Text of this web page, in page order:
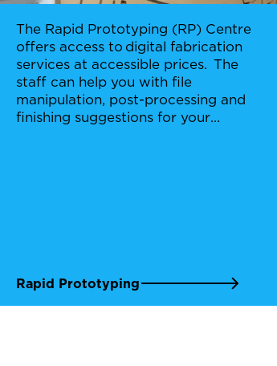
The Rapid Prototyping (RP) Centre
offers access to digital fabrication
services at accessible prices. The
staff can help you with file
manipulation, post-processing and
finishing suggestions for your
Rapid Prototyping